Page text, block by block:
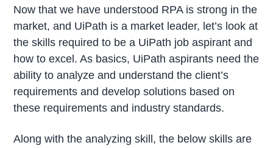
Now that we have understood RPA is strong in the
market, and UiPath is a market leader, let’s look at
the skills required to be a UiPath job aspirant and
how to excel. As basics, UiPath aspirants need the
ability to analyze and understand the client’s
requirements and develop solutions based on
these requirements and industry standards.
Along with the analyzing skill, the below skills are